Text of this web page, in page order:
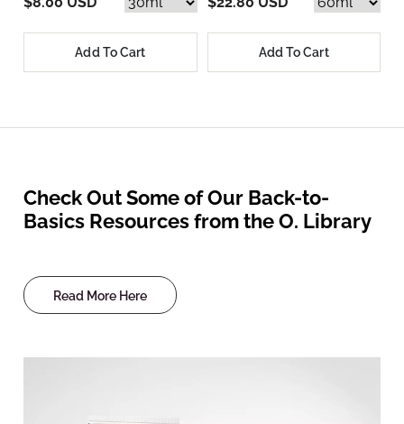
Add To Cart Add To Cart
Check Out Some of Our Back-to-
Basics Resources from the O. Library
Read More Here